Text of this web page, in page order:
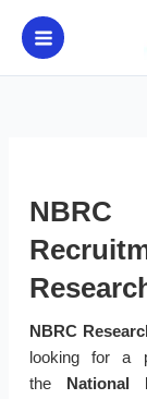
content
NBRC
NBRC
looking for a
the National